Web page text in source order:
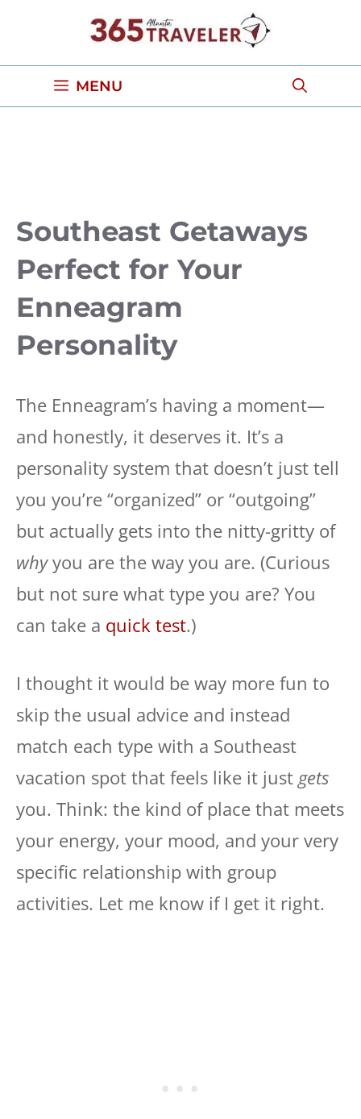
content
MENU
Southeast Getaways
Perfect for Your
Enneagram
Personality
The Enneagram’s having a moment—
and honestly, it deserves it. It’s a
personality system that doesn’t just tell
you you’re “organized” or “outgoing”
but actually gets into the nitty-gritty of
whyyou are the way you are. (Curious
but not sure what type you are? You
can take a quick test.)
I thought it would be way more fun to
skip the usual advice and instead
match each type with a Southeast
vacation spot that feels like it just gets
you. Think: the kind of place that meets
your energy, your mood, and your very
specific relationship with group
activities. Let me know if I get it right.